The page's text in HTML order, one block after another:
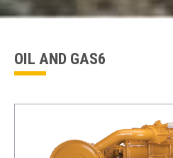
OIL AND GAS6